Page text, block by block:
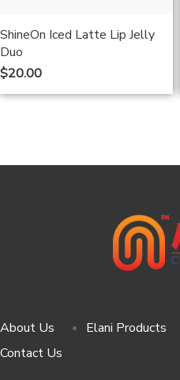
ShineOn Iced Latte Lip Jelly
Duo
$20.00
About Us Elani Products
Contact Us